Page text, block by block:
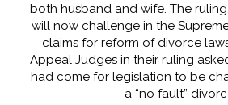
both husband and wife. The
will now challenge in the
claims for reform of divorce
Appeal Judges in their ruling
had come for legislation to be
a “no fault”